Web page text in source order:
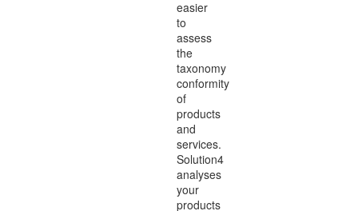
easier
to
assess
the
taxonomy
conformity
of
products
and
services.
Solution4
analyses
your
products